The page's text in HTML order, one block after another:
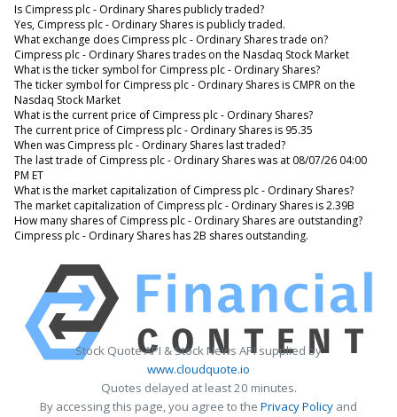
Is Cimpress plc - Ordinary Shares publicly traded?
Yes, Cimpress plc - Ordinary Shares is publicly traded.
What exchange does Cimpress plc - Ordinary Shares trade on?
Cimpress plc - Ordinary Shares trades on the Nasdaq Stock Market
What is the ticker symbol for Cimpress plc - Ordinary Shares?
The ticker symbol for Cimpress plc - Ordinary Shares is CMPR on the
Nasdaq Stock Market
What is the current price of Cimpress plc - Ordinary Shares?
The current price of Cimpress plc - Ordinary Shares is 95.35
When was Cimpress plc - Ordinary Shares last traded?
The last trade of Cimpress plc - Ordinary Shares was at 08/07/26 04:00
PM ET
What is the market capitalization of Cimpress plc - Ordinary Shares?
The market capitalization of Cimpress plc - Ordinary Shares is 2.39B
How many shares of Cimpress plc - Ordinary Shares are outstanding?
Cimpress plc - Ordinary Shares has 2B shares outstanding.
Stock Quote API & Stock News API supplied by
www.cloudquote.io
Quotes delayed at least 20 minutes.
By accessing this page, you agree to the Privacy Policy and